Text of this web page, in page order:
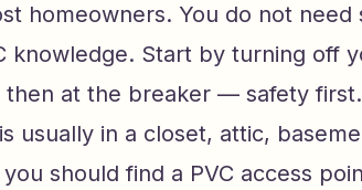
homeowners. You do not need
knowledge. Start by turning off
then at the breaker — safety
usually in a closet, attic,
should find a PVC access